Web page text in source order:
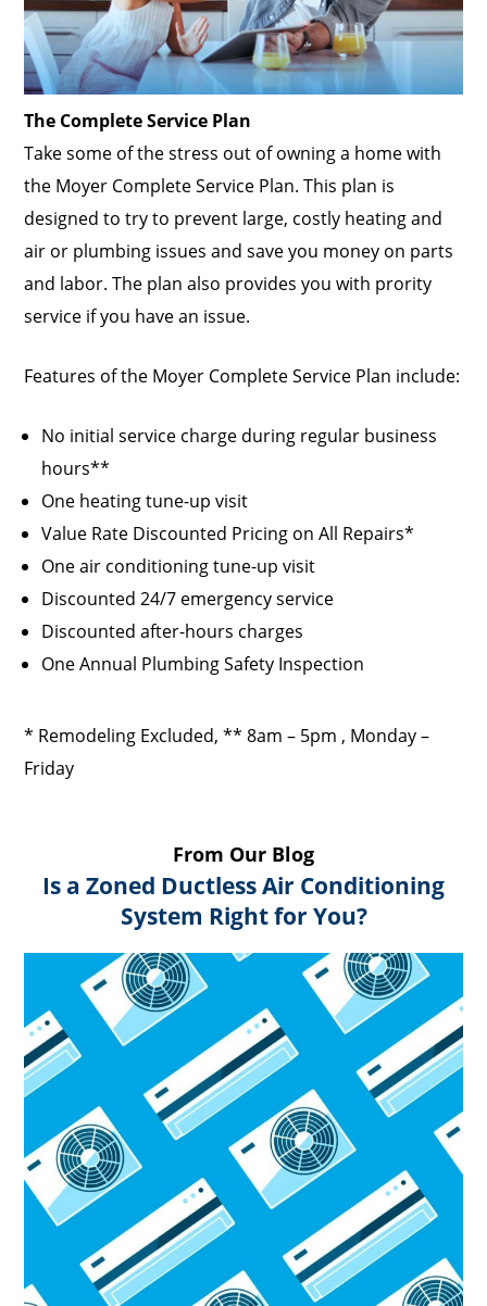
The Complete Service Plan
Take some of the stress out of owning a home with
the Moyer Complete Service Plan. This plan is
designed to try to prevent large, costly heating and
air or plumbing issues and save you money on parts
and labor. The plan also provides you with prority
service if you have an issue.
Features of the Moyer Complete Service Plan include:
No initial service charge during regular business
hours**
One heating tune-up visit
Value Rate Discounted Pricing on All Repairs*
One air conditioning tune-up visit
Discounted 24/7 emergency service
Discounted after-hours charges
One Annual Plumbing Safety Inspection
* Remodeling Excluded, ** 8am – 5pm , Monday –
Friday
From Our Blog
Is a Zoned Ductless Air Conditioning
System Right for You?